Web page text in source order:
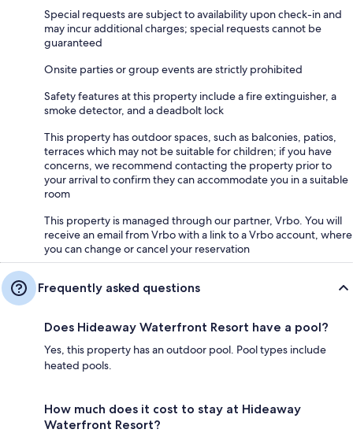
Special requests are subject to availability upon check-in and
may incur additional charges; special requests cannot be
guaranteed
Onsite parties or group events are strictly prohibited
Safety features at this property include a fire extinguisher, a
smoke detector, and a deadbolt lock
This property has outdoor spaces, such as balconies, patios,
terraces which may not be suitable for children; if you have
concerns, we recommend contacting the property prior to
your arrival to confirm they can accommodate you in a suitable
room
This property is managed through our partner, Vrbo. You will
receive an email from Vrbo with a link to a Vrbo account, where
you can change or cancel your reservation
Frequently asked questions
Does Hideaway Waterfront Resort have a pool?
Yes, this property has an outdoor pool. Pool types include
heated pools.
How much does it cost to stay at Hideaway
Waterfront Resort?